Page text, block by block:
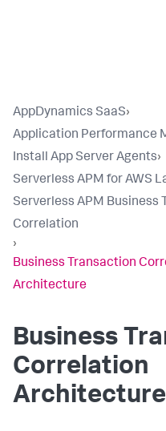
AppDynamics SaaS›
Application Performance
Install App Server Agents›
Serverless APM for AWS
Serverless APM Business
Correlation
›
Business Transaction
Architecture
Business
Correlation
Architecture